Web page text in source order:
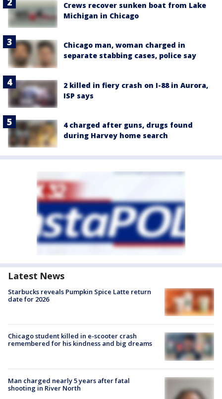
Crews recover sunken boat from Lake
Michigan in Chicago
Chicago man, woman charged in
separate stabbing cases, police say
2 killed in fiery crash on I-88 in Aurora,
ISP says
4 charged after guns, drugs found
during Harvey home search
Latest News
Starbucks reveals Pumpkin Spice Latte return
date for 2026
Chicago student killed in e-scooter crash
remembered for his kindness and big dreams
Man charged nearly 5 years after fatal
shooting in River North